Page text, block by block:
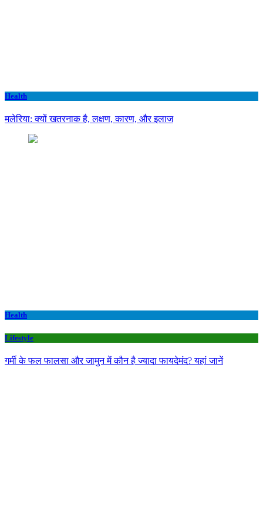
Health
मलेरिया: क्यों खतरनाक है, लक्षण, कारण, और इलाज
Health
Lifestyle
गर्मी के फल फालसा और जामुन में कौन है ज्यादा फायदेमंद? यहां जानें